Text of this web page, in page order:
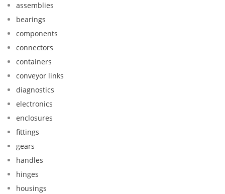
assemblies
bearings
components
connectors
containers
conveyor links
diagnostics
electronics
enclosures
fittings
gears
handles
hinges
housings